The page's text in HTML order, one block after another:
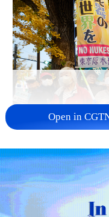
A fractured
nuclear
06:05, 09-Aug-2026
Open in